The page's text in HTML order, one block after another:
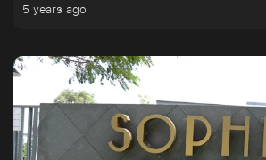
5 years ago